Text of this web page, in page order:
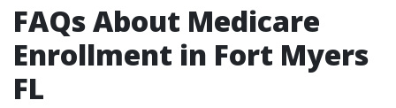
FAQs About Medicare
Enrollment in Fort Myers
FL